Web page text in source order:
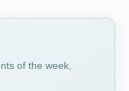
of the week,